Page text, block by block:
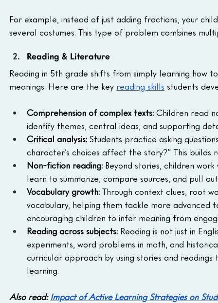
For example, instead of just adding fractions, your
several costumes. This type of problem combines
Reading & Literature
Reading in 5th grade shifts from simply learning how
meanings. Here are the key reading skills students
Comprehension of complex texts: Children read
identify themes, central ideas, and supporting
Critical analysis: Students practice asking
character’s choices affect the story?” This builds
Non-fiction reading: Beyond stories, children
learn to summarize, compare sources, and pull
Vocabulary growth: Through context clues, root
vocabulary, helping them tackle more advanced
encouraging children to infer meaning from
Reading across subjects: Reading is not just in
experiments, word problems in math, and
curricular approach by using stories and
learning.
Also read: Impact of Active Learning Strategies on